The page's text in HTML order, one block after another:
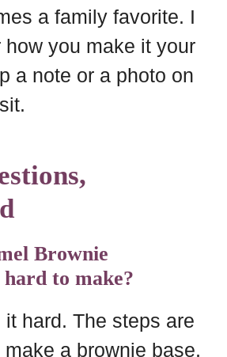
a family favorite. I
how you make it your
a note or a photo on
Brownie
hard to make?
it hard. The steps are
a brownie base,